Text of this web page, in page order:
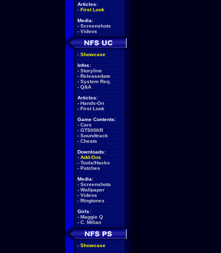
Articles:
- First Look
Media:
- Screenshots
- Videos
- Showcase
Infos:
- Storyline
- Releasedate
- System Req.
- Q&A
Articles:
- Hands-On
- First Look
Game Contents:
- Cars
- GT500KR
- Soundtrack
- Cheats
Downloads:
- Add-Ons
- Tools/Hacks
- Patches
Media:
- Screenshots
- Wallpaper
- Videos
- Ringtones
Girls:
- Maggie Q
- C. Milian
- Showcase